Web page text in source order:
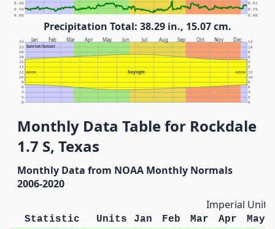
0.00 0.00
0.10 0.25
0.20 0.51
Precipitation Total: 38.29 in., 15.07 cm.
Jan Feb Mar Apr May Jun Jul Aug Sep Oct Nov Dec
Sunrise/Sunset
Daylight
NOON NOON
0 0
2 2
4 4
6 6
8 8
10 10
12 12
14 2
16 4
18 6
20 8
22 10
24 12
Monthly Data Table for Rockdale
1.7 S, Texas
Monthly Data from NOAA Monthly Normals
2006-2020
Imperial Units
Statistic Units Jan Feb Mar Apr
May